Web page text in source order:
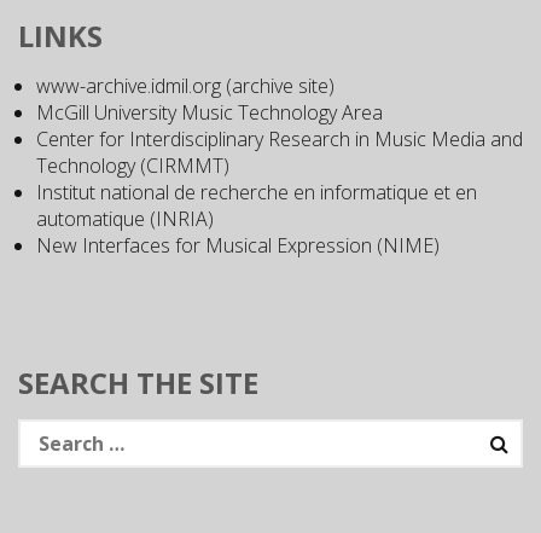
LINKS
www-archive.idmil.org (archive site)
McGill University Music Technology Area
Center for Interdisciplinary Research in Music Media and
Technology (CIRMMT)
Institut national de recherche en informatique et en
automatique (INRIA)
New Interfaces for Musical Expression (NIME)
SEARCH THE SITE
Search
for: